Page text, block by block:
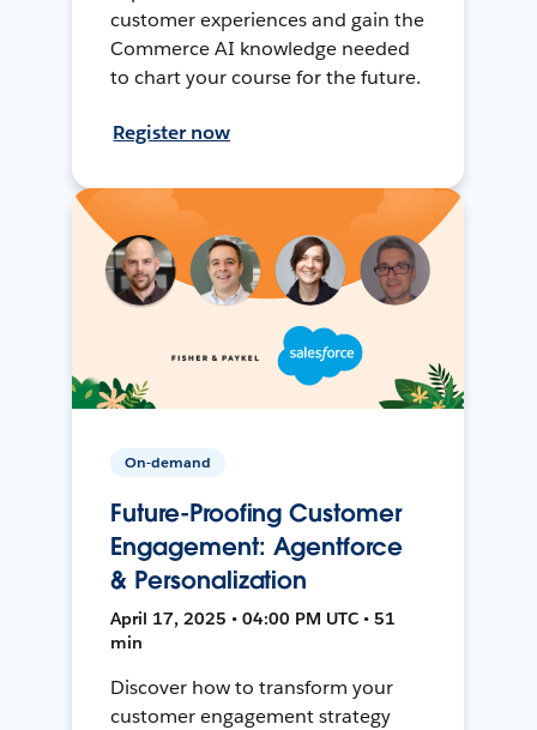
customer experiences and gain the
Commerce AI knowledge needed
to chart your course for the future.
Register now
On-demand
Future-Proofing Customer
Engagement: Agentforce
& Personalization
April 17, 2025 • 04:00 PM UTC • 51
min
Discover how to transform your
customer engagement strategy